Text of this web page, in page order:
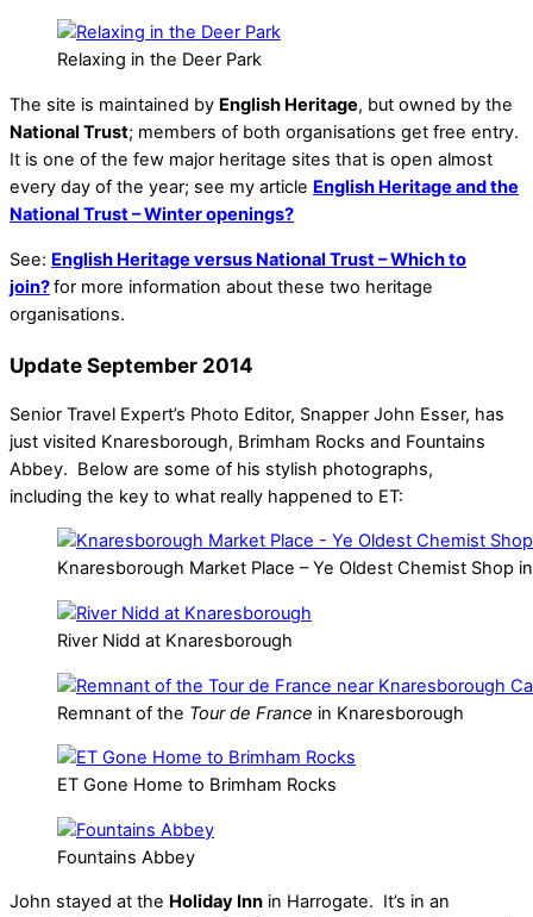
Relaxing in the Deer Park
The site is maintained by English Heritage, but owned by the
National Trust; members of both organisations get free entry.
It is one of the few major heritage sites that is open almost
every day of the year; see my article English Heritage and the
National Trust – Winter openings?
See: English Heritage versus National Trust – Which to
join?for more information about these two heritage
organisations.
Update September 2014
Senior Travel Expert’s Photo Editor, Snapper John Esser, has
just visited Knaresborough, Brimham Rocks and Fountains
Abbey. Below are some of his stylish photographs,
including the key to what really happened to ET:
Knaresborough Market Place – Ye Oldest Chemist Shop
River Nidd at Knaresborough
Remnant of the Tour de France in Knaresborough
ET Gone Home to Brimham Rocks
Fountains Abbey
John stayed at the Holiday Inn in Harrogate. It’s in an